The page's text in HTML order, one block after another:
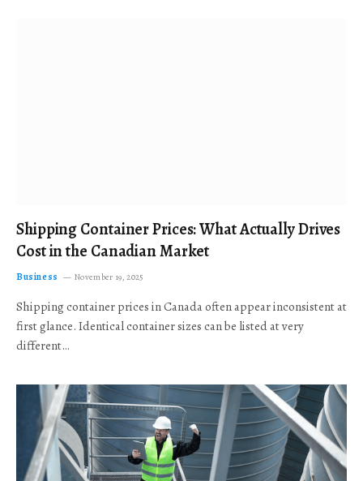
Shipping Container Prices: What Actually Drives
Cost in the Canadian Market
Business November 19, 2025
Shipping container prices in Canada often appear inconsistent at
first glance. Identical container sizes can be listed at very
different…